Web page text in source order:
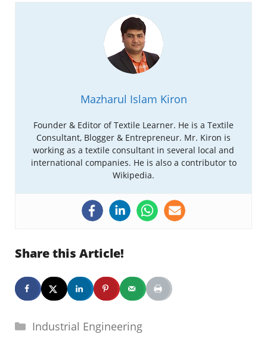
Mazharul Islam Kiron
Founder & Editor of Textile Learner. He is a Textile
Consultant, Blogger & Entrepreneur. Mr. Kiron is
working as a textile consultant in several local and
international companies. He is also a contributor to
Wikipedia.
Share this Article!
Categories
Industrial Engineering